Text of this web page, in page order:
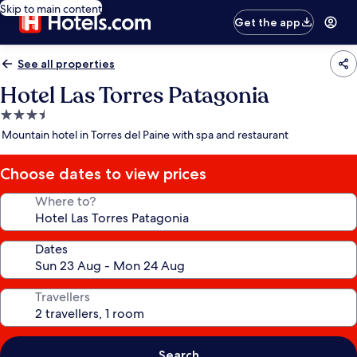
Skip to main content
Get the app
See all properties
Hotel Las Torres Patagonia
3.5
star
Mountain hotel in Torres del Paine with spa and restaurant
Choose dates to view prices
Where to?
Dates
Travellers